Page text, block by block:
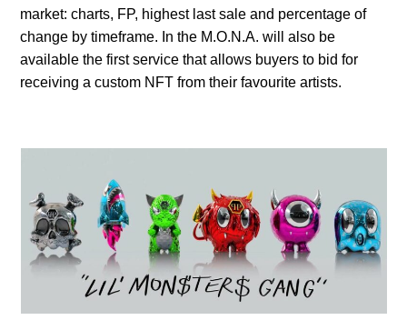
market: charts, FP, highest last sale and percentage of
change by timeframe. In the M.O.N.A. will also be
available the first service that allows buyers to bid for
receiving a custom NFT from their favourite artists.